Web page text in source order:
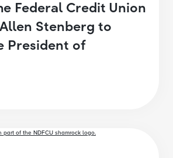
Federal Credit Union
Stenberg to
President of